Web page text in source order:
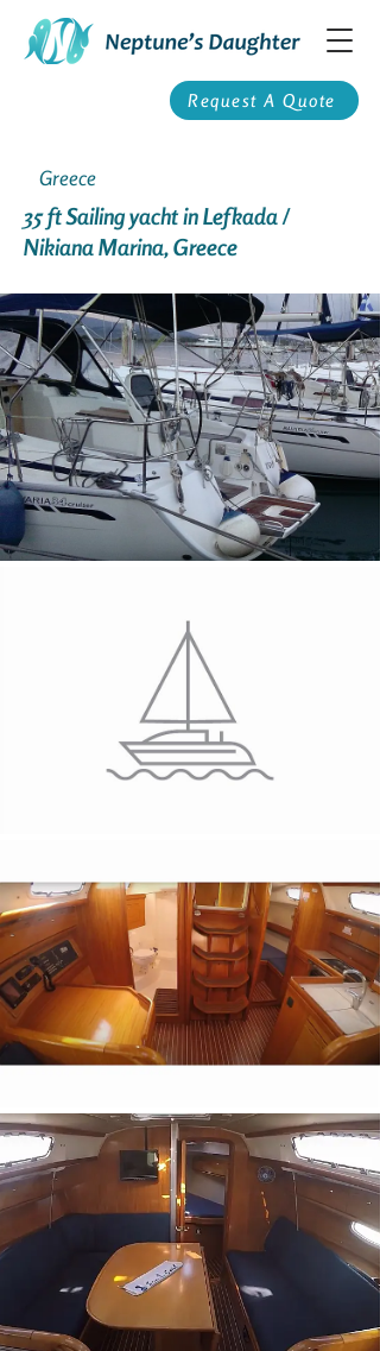
Request A Quote
Greece
35 ft Sailing yacht in Lefkada /
Nikiana Marina, Greece